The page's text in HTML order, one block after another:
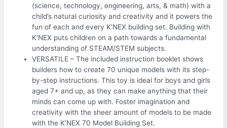
(science, technology, engineering, arts, & math) with a
child’s natural curiosity and creativity and it powers the
fun of each and every K’NEX building set. Building with
K’NEX puts children on a path towards a fundamental
understanding of STEAM/STEM subjects.
VERSATILE – The included instruction booklet shows
builders how to create 70 unique models with its step-
by-step instructions. This toy is ideal for boys and girls
aged 7+ and up, as they can make anything that their
minds can come up with. Foster imagination and
creativity with the sheer amount of models to be made
with the K’NEX 70 Model Building Set.